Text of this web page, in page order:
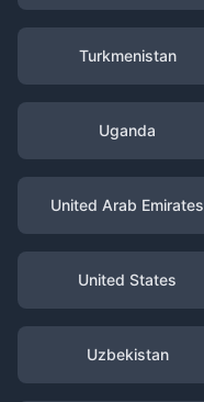
Turkmenistan
Uganda
United Arab Emirates
United States
Uzbekistan